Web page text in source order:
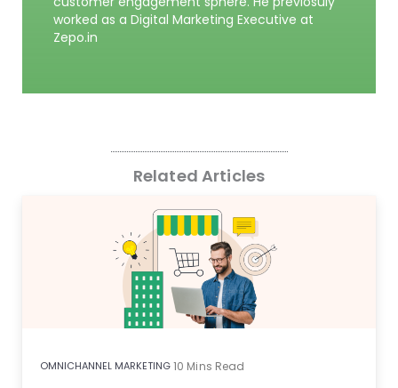
worked as a Digital Marketing Executive at
Zepo.in
Related Articles
OMNICHANNEL MARKETING10 Mins Read